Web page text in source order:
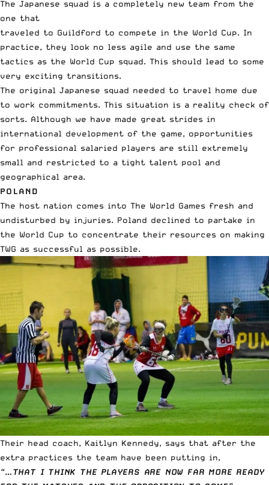
The Japanese squad is a completely new team from the
one that
traveled to Guildford to compete in the World Cup. In
practice, they look no less agile and use the same
tactics as the World Cup squad. This should lead to some
very exciting transitions.
The original Japanese squad needed to travel home due
to work commitments. This situation is a reality check of
sorts. Although we have made great strides in
international development of the game, opportunities
for professional salaried players are still extremely
small and restricted to a tight talent pool and
geographical area.
POLAND
The host nation comes into The World Games fresh and
undisturbed by injuries. Poland declined to partake in
the World Cup to concentrate their resources on making
TWG as successful as possible.
Their head coach, Kaitlyn Kennedy, says that after the
extra practices the team have been putting in,
“…THAT I THINK THE PLAYERS ARE NOW FAR MORE READY